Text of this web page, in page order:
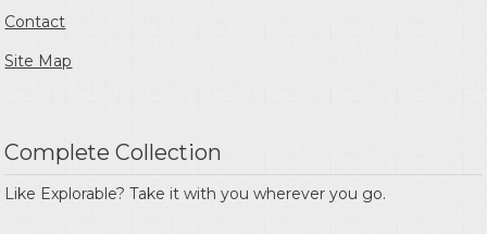
Contact
Site Map
Complete Collection
Like Explorable? Take it with you wherever you go.